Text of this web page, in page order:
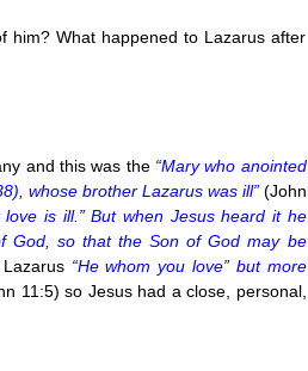
him? What happened to Lazarus after
and this was the “Mary who anointed
whose brother Lazarus was ill”(John
is ill.” But when Jesus heard it he
God, so that the Son of God may be
“He whom you love” but more
11:5) so Jesus had a close, personal,